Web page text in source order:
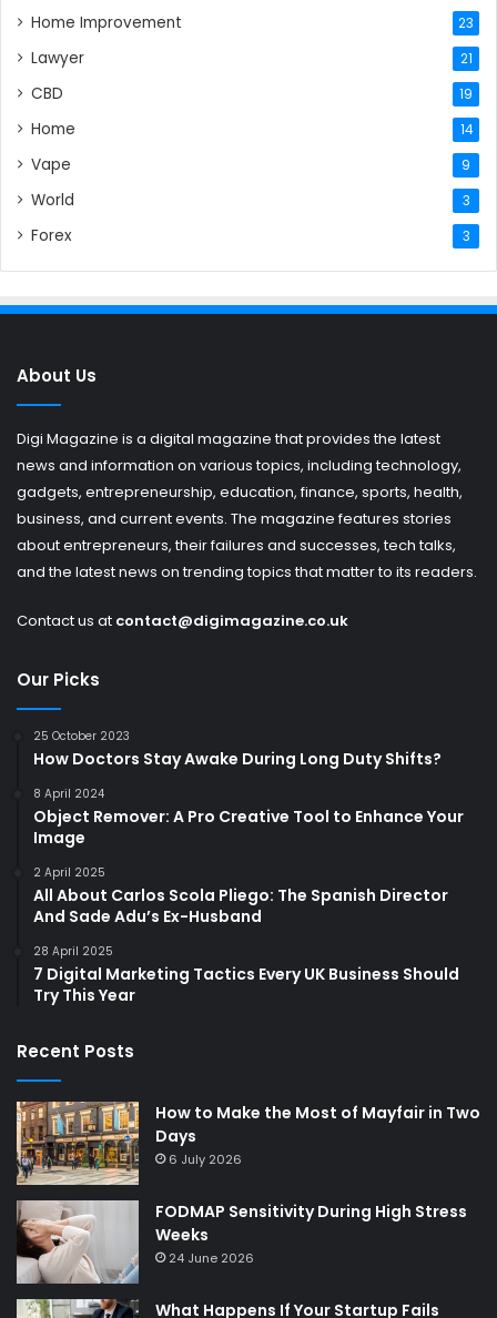
Home Improvement 23
Lawyer 21
CBD 19
Home 14
Vape 9
World 3
Forex 3
About Us
Digi Magazine is a digital magazine that provides the latest
news and information on various topics, including technology,
gadgets, entrepreneurship, education, finance, sports, health,
business, and current events. The magazine features stories
about entrepreneurs, their failures and successes, tech talks,
and the latest news on trending topics that matter to its readers.
Contact us at contact@digimagazine.co.uk
Our Picks
25 October 2023
How Doctors Stay Awake During Long Duty Shifts?
8 April 2024
Object Remover: A Pro Creative Tool to Enhance Your
Image
2 April 2025
All About Carlos Scola Pliego: The Spanish Director
And Sade Adu’s Ex-Husband
28 April 2025
7 Digital Marketing Tactics Every UK Business Should
Try This Year
Recent Posts
How to Make the Most of Mayfair in Two
Days
6 July 2026
FODMAP Sensitivity During High Stress
Weeks
24 June 2026
What Happens If Your Startup Fails